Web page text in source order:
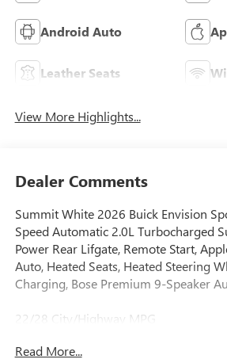
Android Auto
Leather Seats
View More Highlights...
Dealer Comments
Summit White 2026 Buick Envision
Speed Automatic 2.0L Turbocharged
Power Rear Lifgate, Remote Start,
Auto, Heated Seats, Heated Steering
Charging, Bose Premium 9-Speaker
22/28 City/Highway MPG
Read More...